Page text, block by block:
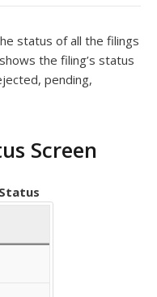
status of all the filings
the filing’s status
pending,
Screen